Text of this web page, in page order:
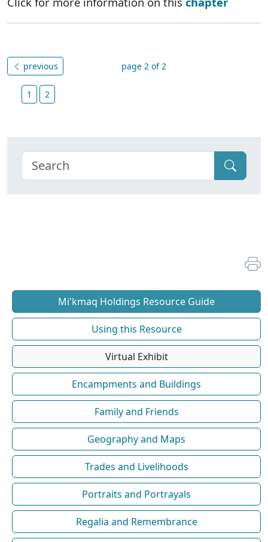
previous page 2 of 2
1 2
Mi'kmaq Holdings Resource Guide
Using this Resource
Virtual Exhibit
Encampments and Buildings
Family and Friends
Geography and Maps
Trades and Livelihoods
Portraits and Portrayals
Regalia and Remembrance